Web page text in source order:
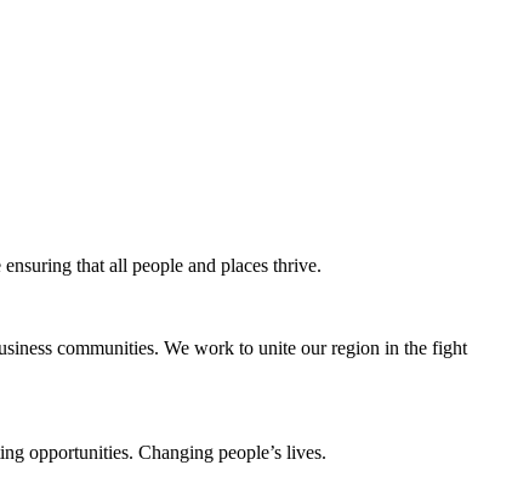
that all people and places thrive.
communities. We work to unite our region in the fight
opportunities. Changing people’s lives.